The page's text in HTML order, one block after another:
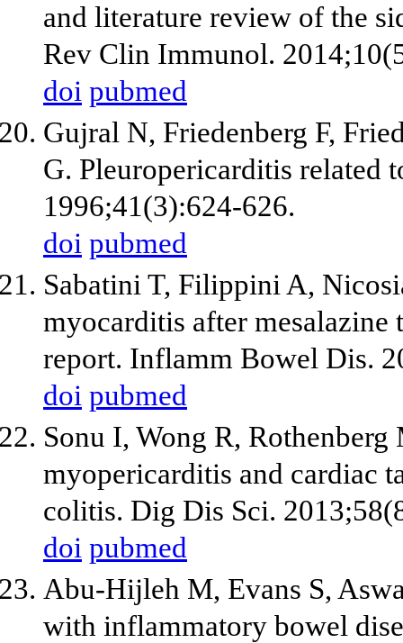
and literature review of the
Rev Clin Immunol.
doi pubmed
Gujral N, Friedenberg F,
G. Pleuropericarditis related
1996;41(3):624-626.
doi pubmed
Sabatini T, Filippini A,
myocarditis after mesalazine
report. Inflamm Bowel Dis.
doi pubmed
Sonu I, Wong R,
myopericarditis and cardiac
colitis. Dig Dis Sci.
doi pubmed
Abu-Hijleh M, Evans S,
with inflammatory bowel